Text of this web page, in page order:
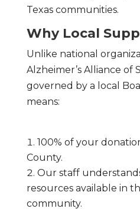
Texas communities.
Why Local
Unlike national
Alzheimer’s Alliance of
governed by a local
means:
100% of your
County.
Our staff
resources available in
community.